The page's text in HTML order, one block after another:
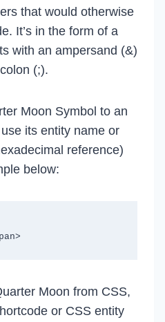
that would otherwise
It’s in the form of a
with an ampersand (&)
(;).
Moon Symbol to an
its entity name or
reference)
below:
Moon from CSS,
or CSS entity